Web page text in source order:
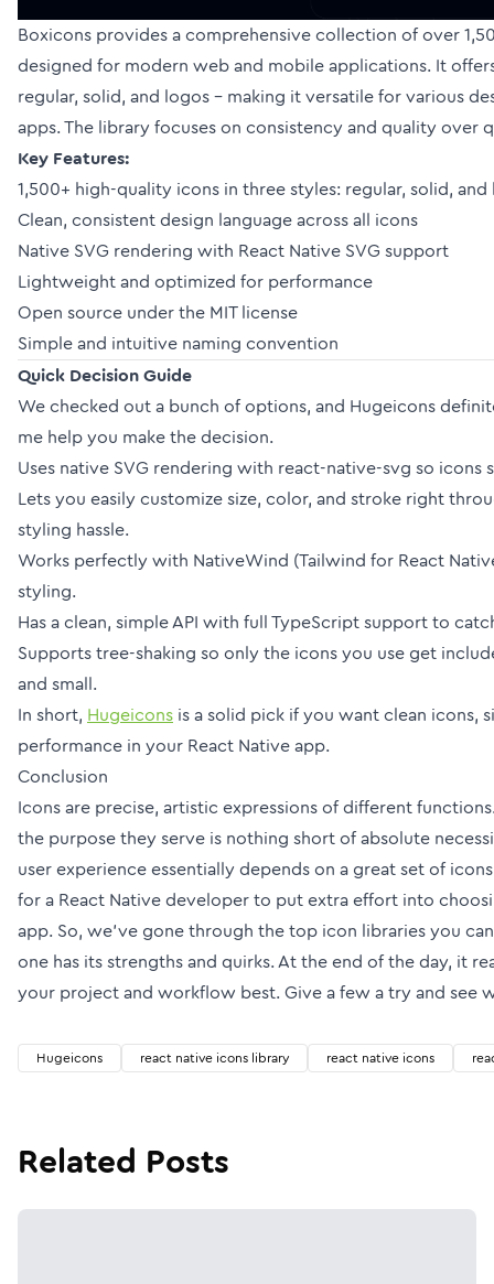
Boxicons provides a comprehensive collection of over
designed for modern web and mobile applications. It
regular, solid, and logos - making it versatile for various
apps. The library focuses on consistency and quality over
Key Features:
1,500+ high-quality icons in three styles: regular, solid, and
Clean, consistent design language across all icons
Native SVG rendering with React Native SVG support
Lightweight and optimized for performance
Open source under the MIT license
Simple and intuitive naming convention
Quick Decision Guide
We checked out a bunch of options, and Hugeicons
me help you make the decision.
Uses native SVG rendering with react-native-svg so icons
Lets you easily customize size, color, and stroke right
styling hassle.
Works perfectly with NativeWind (Tailwind for React
styling.
Has a clean, simple API with full TypeScript support to
Supports tree-shaking so only the icons you use get
and small.
In short, Hugeicons is a solid pick if you want clean icons,
performance in your React Native app.
Conclusion
Icons are precise, artistic expressions of different
the purpose they serve is nothing short of absolute
user experience essentially depends on a great set of
for a React Native developer to put extra effort into
app. So, we’ve gone through the top icon libraries you
one has its strengths and quirks. At the end of the day, it
your project and workflow best. Give a few a try and see
Hugeicons react native icons library react native icons
Related Posts